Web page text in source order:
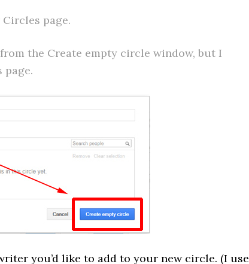
page.
the Create empty circle window, but I
page.
you’d like to add to your new circle. (I use